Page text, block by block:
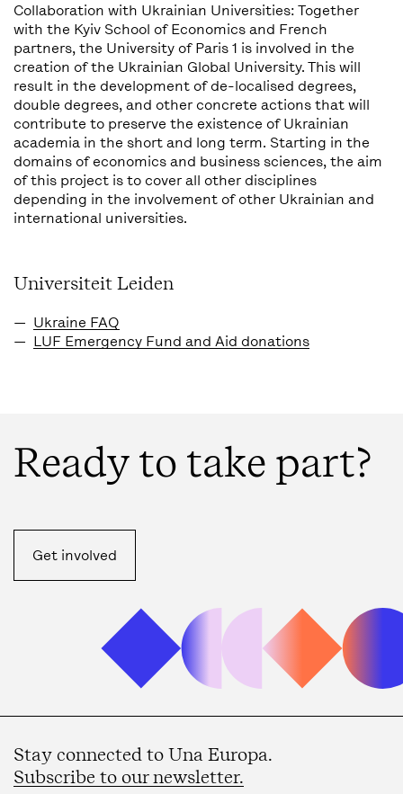
Collaboration with Ukrainian Universities: Together
with the Kyiv School of Economics and French
partners, the University of Paris 1 is involved in the
creation of the Ukrainian Global University. This will
result in the development of de-localised degrees,
double degrees, and other concrete actions that will
contribute to preserve the existence of Ukrainian
academia in the short and long term. Starting in the
domains of economics and business sciences, the aim
of this project is to cover all other disciplines
depending in the involvement of other Ukrainian and
international universities.
Universiteit Leiden
Ukraine FAQ
LUF Emergency Fund and Aid donations
Ready to take part?
Get involved
Stay connected to Una Europa.
Subscribe to our newsletter.